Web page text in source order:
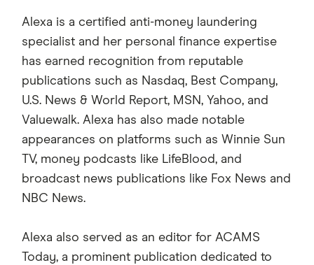
Alexa is a certified anti-money laundering
specialist and her personal finance expertise
has earned recognition from reputable
publications such as Nasdaq, Best Company,
U.S. News & World Report, MSN, Yahoo, and
Valuewalk. Alexa has also made notable
appearances on platforms such as Winnie Sun
TV, money podcasts like LifeBlood, and
broadcast news publications like Fox News and
NBC News.
Alexa also served as an editor for ACAMS
Today, a prominent publication dedicated to